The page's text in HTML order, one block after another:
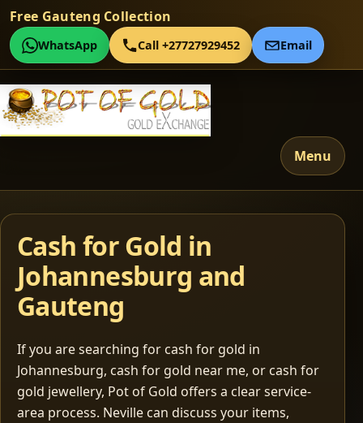
Free Gauteng Collection
WhatsApp Call +27727929452 Email
Menu
Cash for Gold in
Johannesburg and
Gauteng
If you are searching for cash for gold in
Johannesburg, cash for gold near me, or cash for
gold jewellery, Pot of Gold offers a clear service-
area process. Neville can discuss your items,